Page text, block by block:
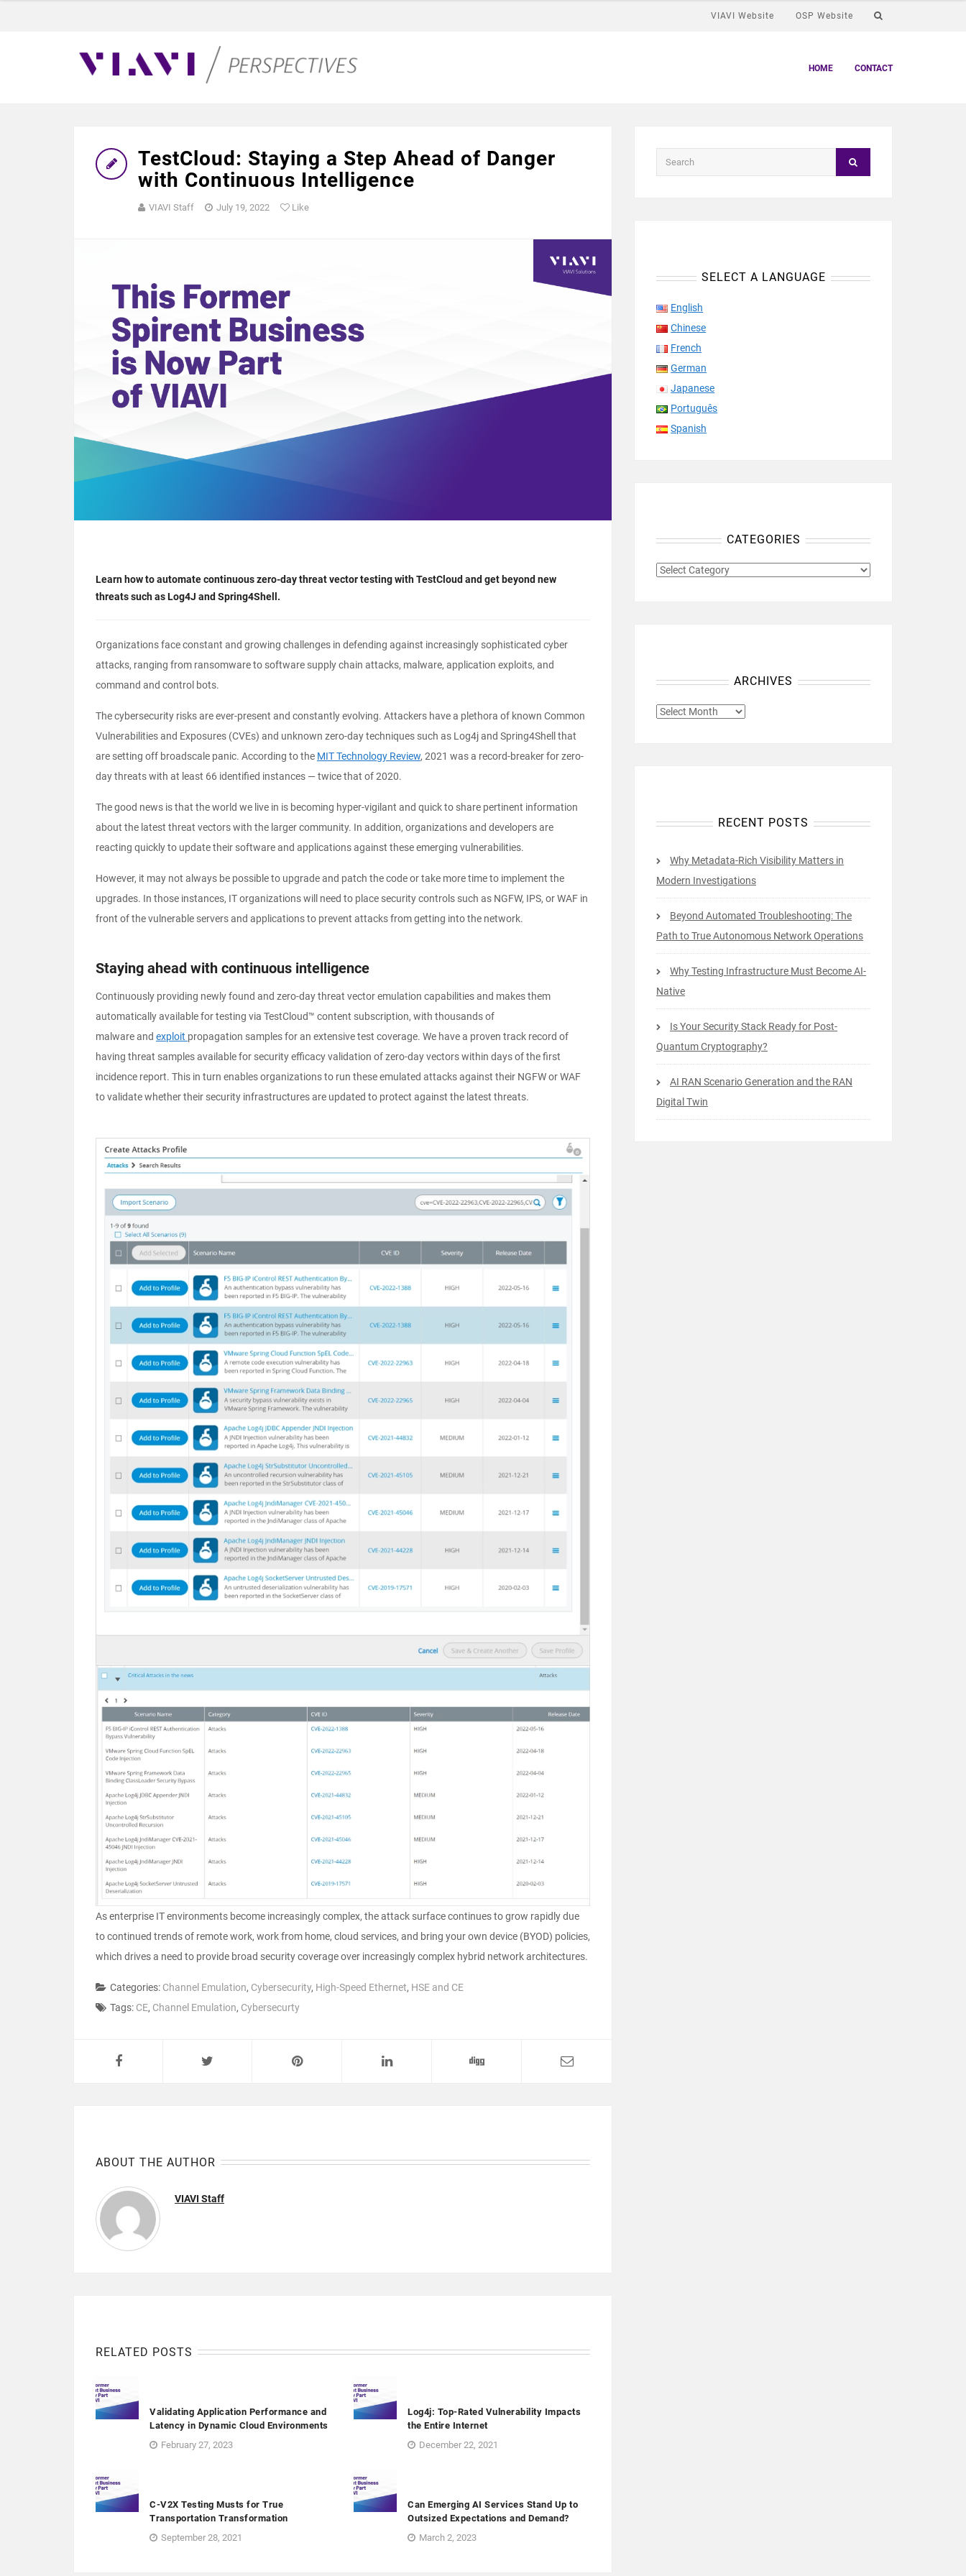
VIAVI Website OSP Website
HOME CONTACT
TestCloud: Staying a Step Ahead of Danger
with Continuous Intelligence
VIAVI Staff July 19, 2022 Like
Learn how to automate continuous zero-day threat vector testing with TestCloud and get beyond new
threats such as Log4J and Spring4Shell.
Organizations face constant and growing challenges in defending against increasingly sophisticated cyber
attacks, ranging from ransomware to software supply chain attacks, malware, application exploits, and
command and control bots.
The cybersecurity risks are ever-present and constantly evolving. Attackers have a plethora of known Common
Vulnerabilities and Exposures (CVEs) and unknown zero-day techniques such as Log4j and Spring4Shell that
are setting off broadscale panic. According to the MIT Technology Review, 2021 was a record-breaker for zero-
day threats with at least 66 identified instances — twice that of 2020.
The good news is that the world we live in is becoming hyper-vigilant and quick to share pertinent information
about the latest threat vectors with the larger community. In addition, organizations and developers are
reacting quickly to update their software and applications against these emerging vulnerabilities.
However, it may not always be possible to upgrade and patch the code or take more time to implement the
upgrades. In those instances, IT organizations will need to place security controls such as NGFW, IPS, or WAF in
front of the vulnerable servers and applications to prevent attacks from getting into the network.
Staying ahead with continuous intelligence
Continuously providing newly found and zero-day threat vector emulation capabilities and makes them
automatically available for testing via TestCloud™ content subscription, with thousands of
malwareand exploit propagation samples for an extensive test coverage. We have a proven track record of
having threat samples available for security efficacy validation of zero-day vectors within days of the first
incidence report. This in turn enables organizations to run these emulated attacks against their NGFW or WAF
to validate whether their security infrastructures are updated to protect against the latest threats.
As enterprise IT environments become increasingly complex, the attack surface continues to grow rapidly due
to continued trends of remote work, work from home, cloud services, and bring your own device (BYOD) policies,
which drives a need to provide broad security coverage over increasingly complex hybrid network architectures.
Categories: Channel Emulation, Cybersecurity, High-Speed Ethernet, HSE and CE
Tags: CE, Channel Emulation, Cybersecurty
ABOUT THE AUTHOR
VIAVI Staff
RELATED POSTS
Validating Application Performance and
Latency in Dynamic Cloud Environments
February 27, 2023
Log4j: Top-Rated Vulnerability Impacts
the Entire Internet
December 22, 2021
C-V2X Testing Musts for True
Transportation Transformation
September 28, 2021
Can Emerging AI Services Stand Up to
Outsized Expectations and Demand?
March 2, 2023
SELECT A LANGUAGE
English
Chinese
French
German
Japanese
Português
Spanish
CATEGORIES
CATEGORIES
ARCHIVES
ARCHIVES
RECENT POSTS
Why Metadata-Rich Visibility Matters in
Modern Investigations
Beyond Automated Troubleshooting: The
Path to True Autonomous Network Operations
Why Testing Infrastructure Must Become AI-
Native
Is Your Security Stack Ready for Post-
Quantum Cryptography?
AI RAN Scenario Generation and the RAN
Digital Twin